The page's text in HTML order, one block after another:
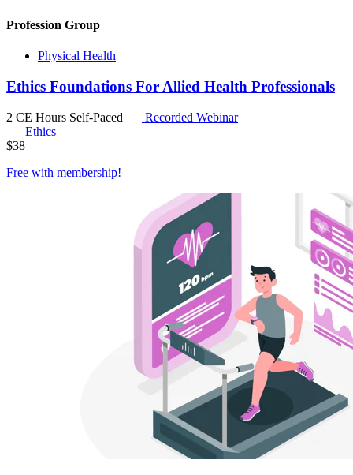
Profession Group
Physical Health
Ethics Foundations For Allied Health Professionals
2 CE Hours Self-Paced
Recorded Webinar
Ethics
$38
Free with membership!